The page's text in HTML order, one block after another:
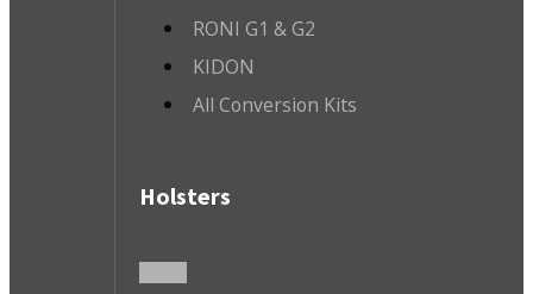
RONI G1 & G2
KIDON
All Conversion Kits
Holsters